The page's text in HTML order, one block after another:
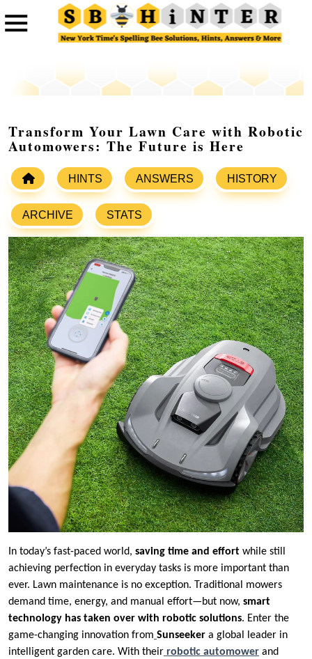
Transform Your Lawn Care with Robotic
Automowers: The Future is Here
HINTS ANSWERS HISTORY
ARCHIVE STATS
In today’s fast-paced world, saving time and effort while still
achieving perfection in everyday tasks is more important than
ever. Lawn maintenance is no exception. Traditional mowers
demand time, energy, and manual effort—but now, smart
technology has taken over with robotic solutions. Enter the
game-changing innovation from Sunseeker a global leader in
intelligent garden care. With their robotic automower and